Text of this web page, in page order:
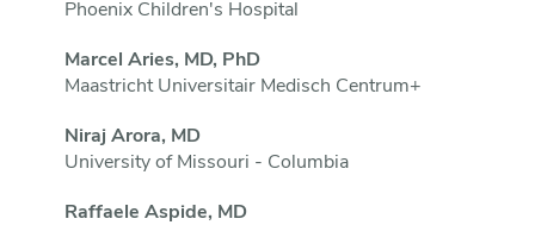
Phoenix Children's Hospital
Marcel Aries, MD, PhD
Maastricht Universitair Medisch Centrum+
Niraj Arora, MD
University of Missouri - Columbia
Raffaele Aspide, MD